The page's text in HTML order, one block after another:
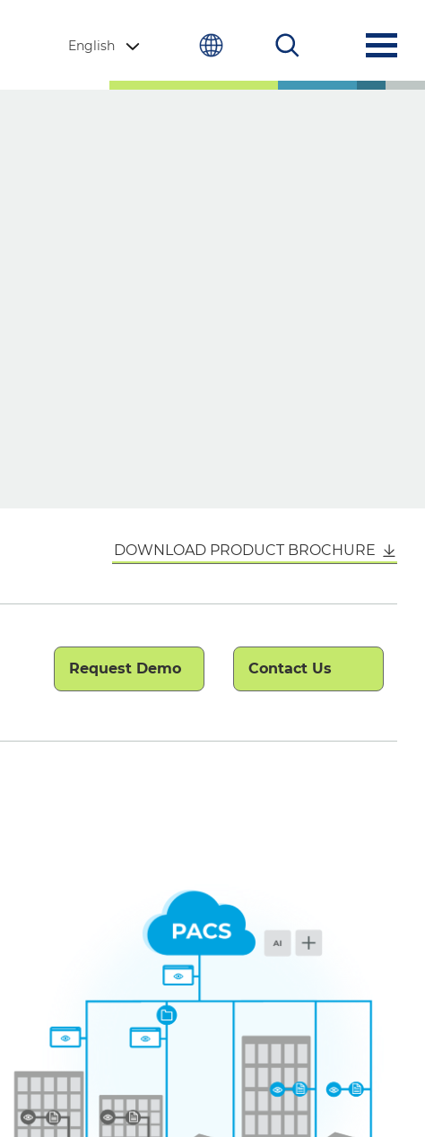
English
DOWNLOAD PRODUCT BROCHURE
Request Demo Contact Us